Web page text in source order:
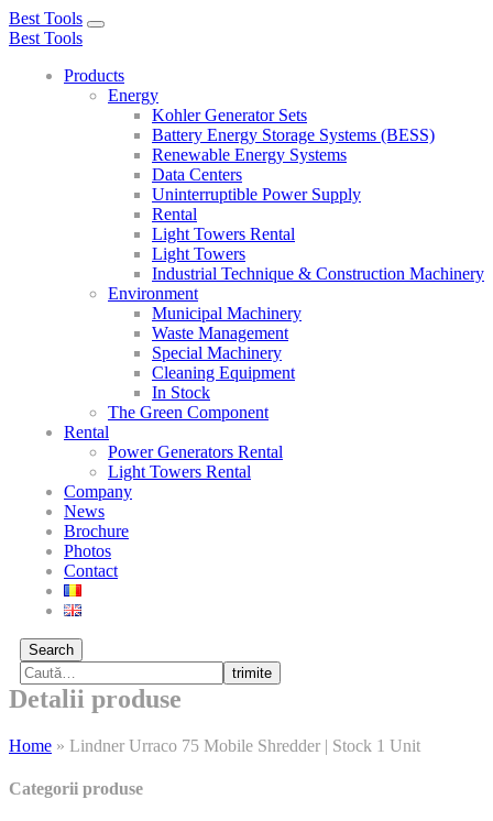
Best Tools
Toggle
Best Tools
Products
Energy
Kohler Generator Sets
Battery Energy Storage Systems (BESS)
Renewable Energy Systems
Data Centers
Uninterruptible Power Supply
Rental
Light Towers Rental
Light Towers
Industrial Technique & Construction Machinery
Environment
Municipal Machinery
Waste Management
Special Machinery
Cleaning Equipment
In Stock
The Green Component
Rental
Power Generators Rental
Light Towers Rental
Company
News
Brochure
Photos
Contact
Search
trimite
Detalii produse
Home » Lindner Urraco 75 Mobile Shredder | Stock 1 Unit
Categorii produse